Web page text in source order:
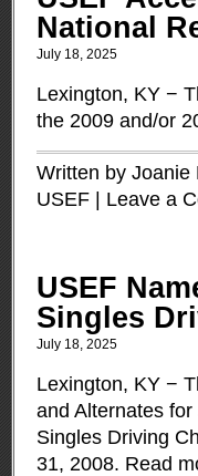
National
July 18, 2025
Lexington, KY −
the 2009 and/or
Written by Joanie
USEF
Leave a
USEF
Singles
July 18, 2025
Lexington, KY −
and Alternates
Singles Driving
31, 2008. Read